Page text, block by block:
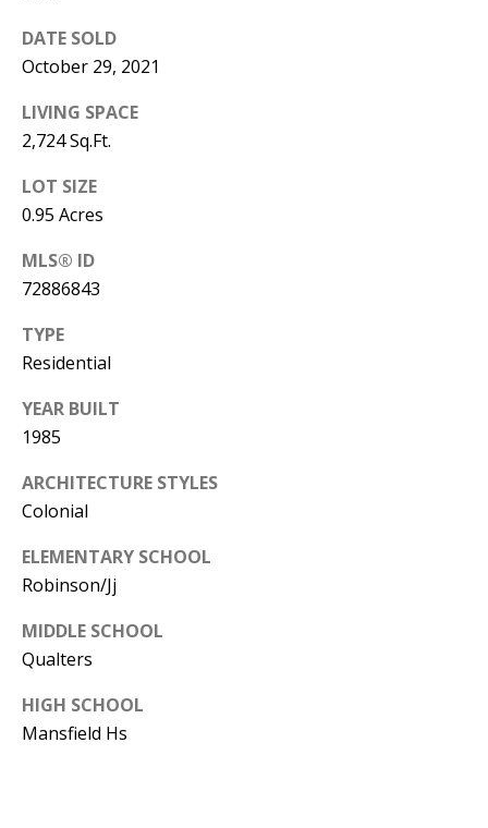
DATE SOLD
October 29, 2021
LIVING SPACE
2,724 Sq.Ft.
LOT SIZE
0.95 Acres
MLS® ID
72886843
TYPE
Residential
YEAR BUILT
1985
ARCHITECTURE STYLES
Colonial
ELEMENTARY SCHOOL
Robinson/Jj
MIDDLE SCHOOL
Qualters
HIGH SCHOOL
Mansfield Hs